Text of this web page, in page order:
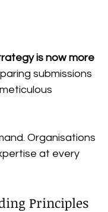
is now more
submissions
Organisations
at every
Principles